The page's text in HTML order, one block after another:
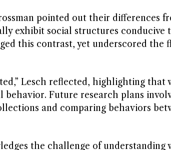
pointed out their differences
exhibit social structures conducive
this contrast, yet underscored the
Lesch reflected, highlighting that
Future research plans
and comparing behaviors
the challenge of understanding